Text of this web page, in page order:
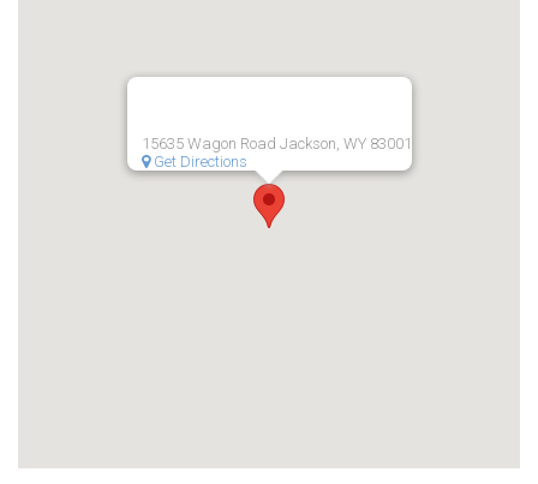
15635 Wagon Road Jackson, WY 83001
Get Directions